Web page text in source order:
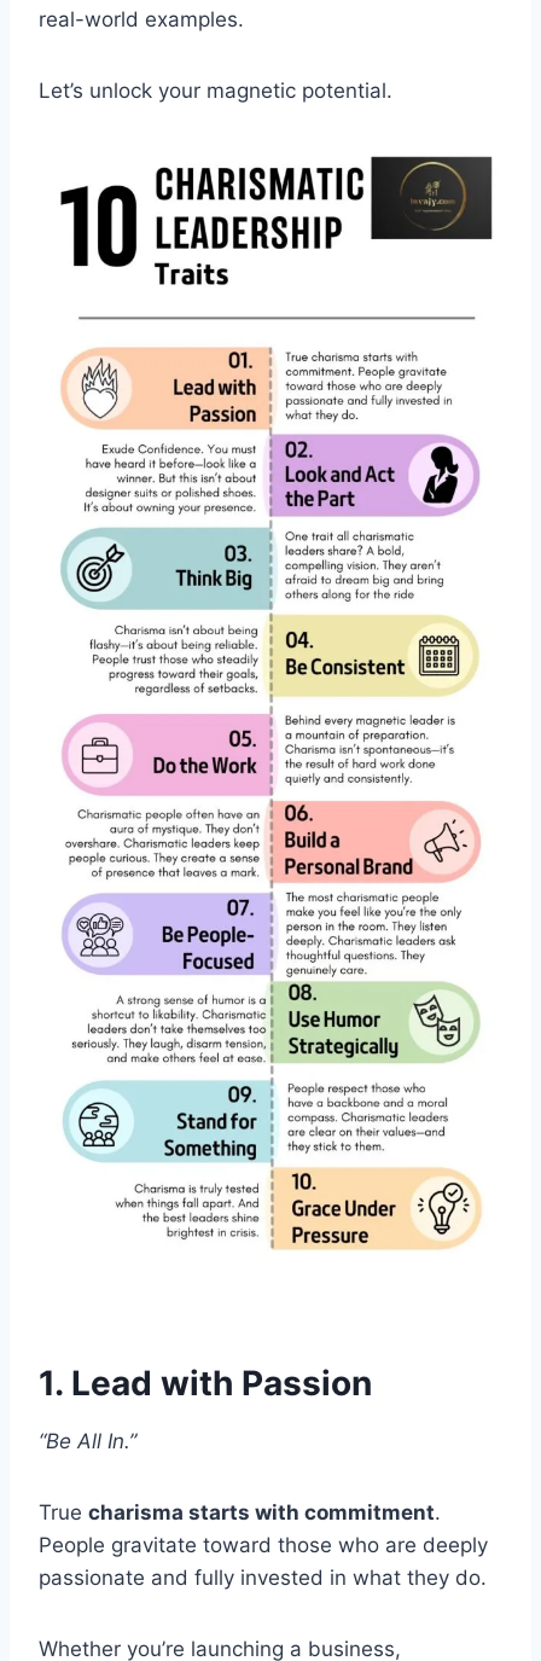
real-world examples.
Let’s unlock your magnetic potential.
1. Lead with Passion
“Be All In.”
True charisma starts with commitment.
People gravitate toward those who are deeply
passionate and fully invested in what they do.
Whether you’re launching a business,